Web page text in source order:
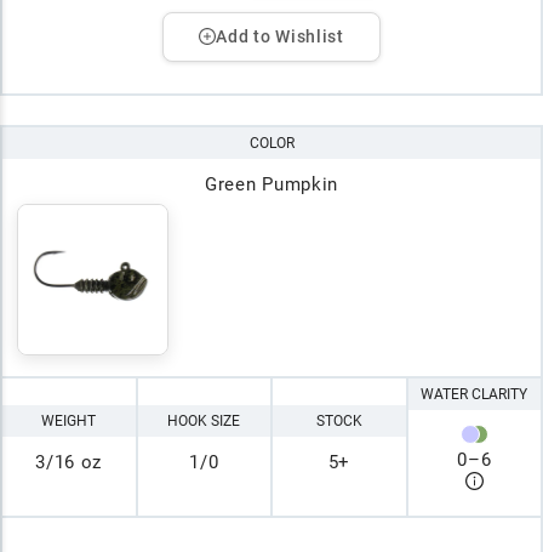
Add to Wishlist
COLOR
Green Pumpkin
WEIGHT
3/16 oz
HOOK SIZE
1/0
STOCK
5+
WATER CLARITY
0–6